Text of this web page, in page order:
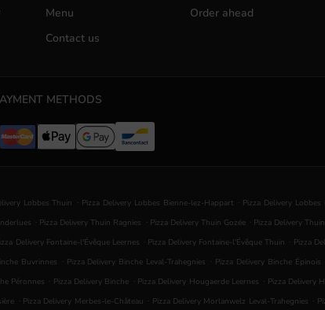
Menu
Order ahead
Contact us
METHODS
Lobbes Thuin . Pizza Delivery Lobbes Bienne-lez-Happart . Pizza Delivery Lobbes
. Pizza Delivery Thuin Ragnies . Pizza Delivery Thuin Gozée . Pizza Delivery
Delivery Fontaine-l'Évêque Leernes . Pizza Delivery Fontaine-l'Évêque Thuin . Pizza
Buvrinnes . Pizza Delivery Binche Leval-Trahegnies . Pizza Delivery Binche Épinois
Péronnes . Pizza Delivery Binche . Pizza Delivery Hougaerde Leernes . Pizza Delivery
. Pizza Delivery Merbes-le-Château . Pizza Delivery Morlanwelz Leval-Trahegnies .